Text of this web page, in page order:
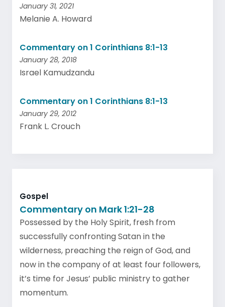
January 31, 2021
Melanie A. Howard
Commentary on 1 Corinthians 8:1-13
January 28, 2018
Israel Kamudzandu
Commentary on 1 Corinthians 8:1-13
January 29, 2012
Frank L. Crouch
Gospel
Commentary on Mark 1:21-28
Possessed by the Holy Spirit, fresh from
successfully confronting Satan in the
wilderness, preaching the reign of God, and
now in the company of at least four followers,
it’s time for Jesus’ public ministry to gather
momentum.